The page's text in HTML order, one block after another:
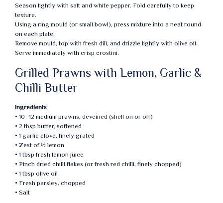
Season lightly with salt and white pepper. Fold carefully to keep
texture.
Using a ring mould (or small bowl), press mixture into a neat round
on each plate.
Remove mould, top with fresh dill, and drizzle lightly with olive oil.
Serve immediately with crisp crostini.
Grilled Prawns with Lemon, Garlic &
Chilli Butter
Ingredients
• 10–12 medium prawns, deveined (shell on or off)
• 2 tbsp butter, softened
• 1 garlic clove, finely grated
• Zest of ½ lemon
• 1 tbsp fresh lemon juice
• Pinch dried chilli flakes (or fresh red chilli, finely chopped)
• 1 tbsp olive oil
• Fresh parsley, chopped
• Salt